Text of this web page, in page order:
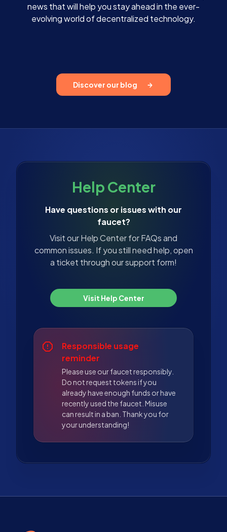
news that will help you stay ahead in the ever-
evolving world of decentralized technology.
Discover our blog
Help Center
Have questions or issues with our
faucet?
Visit our Help Center for FAQs and
common issues. If you still need help, open
a ticket through our support form!
Visit Help Center
Responsible usage
reminder
Please use our faucet responsibly.
Do not request tokens if you
already have enough funds or have
recently used the faucet. Misuse
can result in a ban. Thank you for
your understanding!